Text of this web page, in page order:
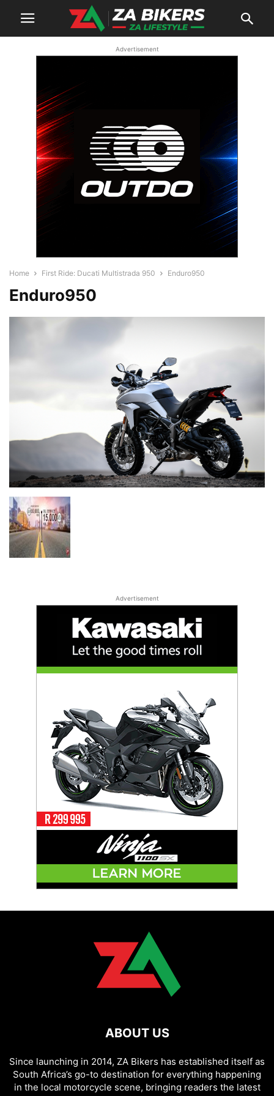
Advertisement
Home First Ride: Ducati Multistrada 950 Enduro950
Enduro950
Advertisement
ABOUT US
Since launching in 2014, ZA Bikers has established itself as
South Africa’s go-to destination for everything happening
in the local motorcycle scene, bringing readers the latest